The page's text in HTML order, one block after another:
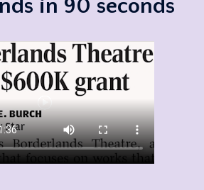
in 90 seconds